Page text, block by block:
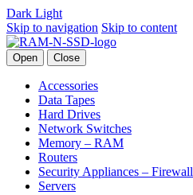
Dark Light
Skip to navigation Skip to content
Open Close
Accessories
Data Tapes
Hard Drives
Network Switches
Memory – RAM
Routers
Security Appliances – Firewall
Servers